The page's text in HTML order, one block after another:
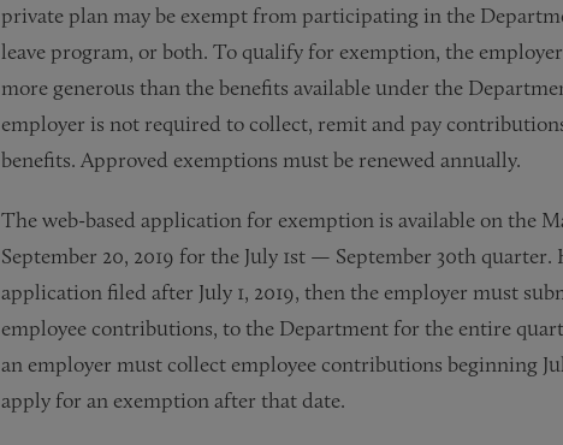
private plan may be exempt from participating in the
leave program, or both. To qualify for exemption, the
more generous than the benefits available under the
employer is not required to collect, remit and pay
benefits. Approved exemptions must be renewed annually.
The web-based application for exemption is available on the
September 20, 2019 for the July 1st — September 30th
application filed after July 1, 2019, then the employer must
employee contributions, to the Department for the entire
an employer must collect employee contributions beginning
apply for an exemption after that date.